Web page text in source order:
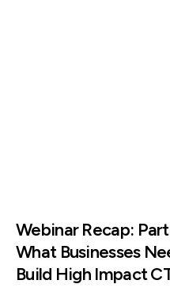
Webinar Recap:
What Businesses
Build High Impact